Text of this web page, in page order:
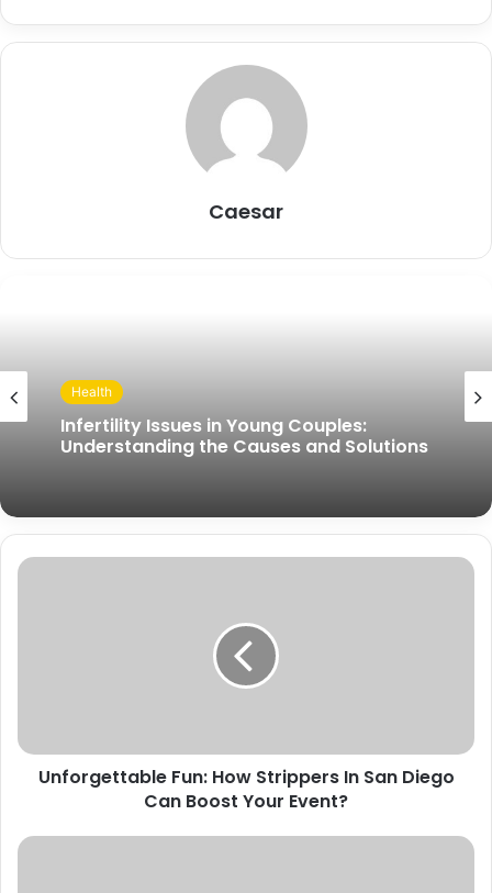
Caesar
Health
Infertility Issues in Young Couples:
Understanding the Causes and Solutions
Unforgettable Fun: How Strippers In San Diego
Can Boost Your Event?